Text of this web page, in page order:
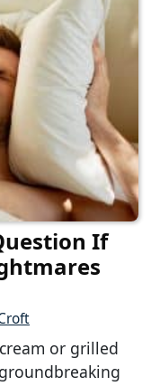
If
or grilled